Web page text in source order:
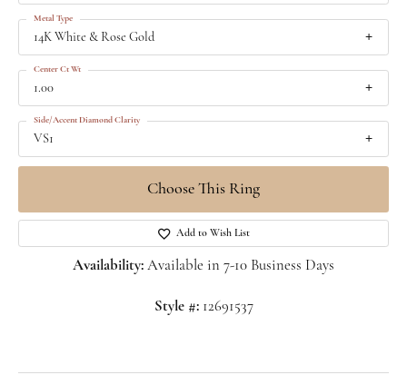
14K White & Rose Gold
Metal Type
1.00
Center Ct Wt
VS1
Side/Accent Diamond Clarity
Choose This Ring
Add to Wish List
Availability: Available in 7-10 Business Days
Style #: 12691537